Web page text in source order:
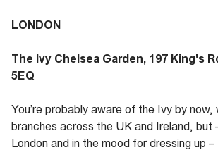
LONDON
The Ivy Chelsea Garden, 197 King's
5EQ
You’re probably aware of the Ivy by now,
branches across the UK and Ireland, but
London and in the mood for dressing up